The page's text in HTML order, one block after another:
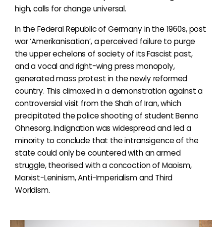
high, calls for change universal.
In the Federal Republic of Germany in the 1960s, post
war ‘Amerikanisation’, a perceived failure to purge
the upper echelons of society of its Fascist past,
and a vocal and right-wing press monopoly,
generated mass protest in the newly reformed
country. This climaxed in a demonstration against a
controversial visit from the Shah of Iran, which
precipitated the police shooting of student Benno
Ohnesorg. Indignation was widespread and led a
minority to conclude that the intransigence of the
state could only be countered with an armed
struggle, theorised with a concoction of Maoism,
Marxist-Leninism, Anti-Imperialism and Third
Worldism.